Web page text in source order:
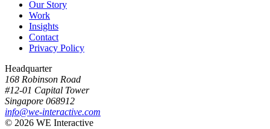
Our Story
Work
Insights
Contact
Privacy Policy
Headquarter
168 Robinson Road
#12-01 Capital Tower
Singapore 068912
info@we-interactive.com
© 2026 WE Interactive